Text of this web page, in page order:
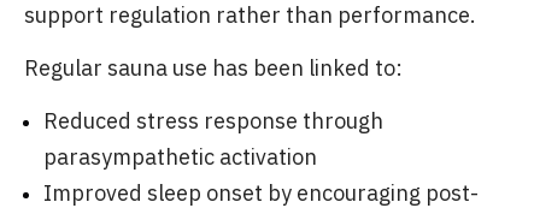
support regulation rather than performance.
Regular sauna use has been linked to:
Reduced stress response through
parasympathetic activation
Improved sleep onset by encouraging post-